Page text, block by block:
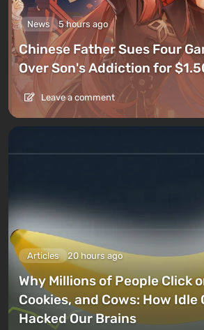
News 5 hours ago
Chinese Father Sues Four
Over Son's Addiction for
Leave a comment
Articles 20 hours ago
Why Millions of People Click
Cookies, and Cows: How Idle
Hacked Our Brains